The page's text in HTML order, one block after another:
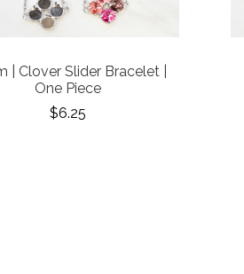
| Clover Slider Bracelet |
One Piece
$6.25